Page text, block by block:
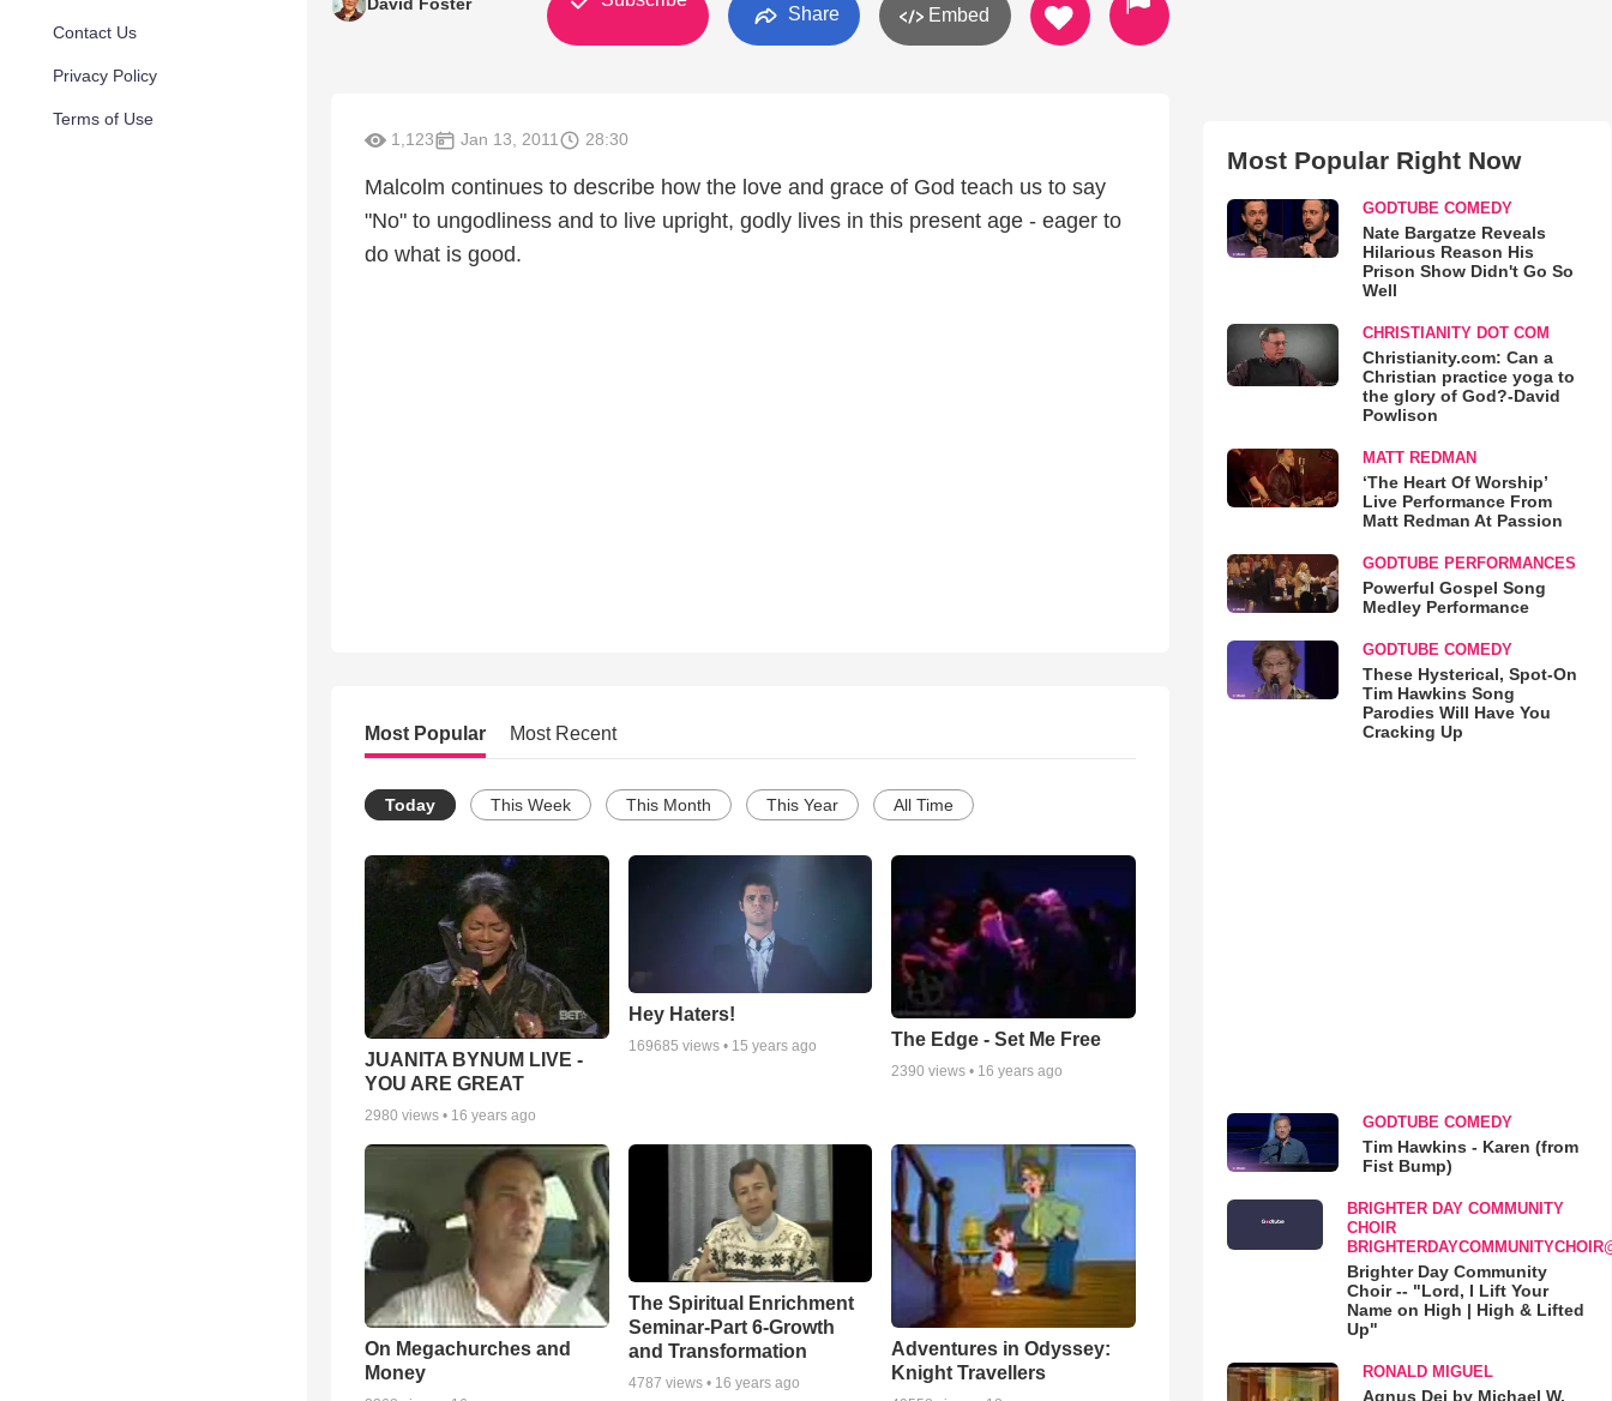
Contact Us
Privacy Policy
Terms of Use
Share Embed
1,123 Jan 13, 2011 28:30
Malcolm continues to describe how the love and grace of God teach us to say
"No" to ungodliness and to live upright, godly lives in this present age - eager to
do what is good.
Most Popular Most Recent
Today This Week This Month This Year All Time
JUANITA BYNUM LIVE -
YOU ARE GREAT
2980 views • 16 years ago
Hey Haters!
169685 views • 15 years ago The Edge - Set Me Free
2390 views • 16 years ago
On Megachurches and
Money
The Spiritual Enrichment
Seminar-Part 6-Growth
and Transformation
4787 views • 16 years ago
Adventures in Odyssey:
Knight Travellers
Most Popular Right Now
GODTUBE COMEDY
Nate Bargatze Reveals
Hilarious Reason His
Prison Show Didn't Go So
Well
CHRISTIANITY DOT COM
Christianity.com: Can a
Christian practice yoga to
the glory of God?-David
Powlison
MATT REDMAN
‘The Heart Of Worship’
Live Performance From
Matt Redman At Passion
GODTUBE PERFORMANCES
Powerful Gospel Song
Medley Performance
GODTUBE COMEDY
These Hysterical, Spot-On
Tim Hawkins Song
Parodies Will Have You
Cracking Up
GODTUBE COMEDY
Tim Hawkins - Karen (from
Fist Bump)
BRIGHTER DAY COMMUNITY
CHOIR
Brighter Day Community
Choir -- "Lord, I Lift Your
Name on High | High & Lifted
Up"
RONALD MIGUEL
Agnus Dei by Michael W.